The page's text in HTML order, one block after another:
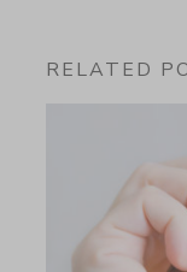
RELATED